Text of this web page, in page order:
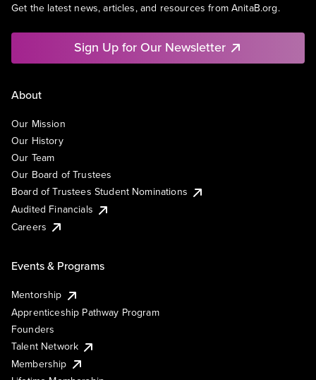
Get the latest news, articles, and resources from AnitaB.org.
Sign Up for Our Newsletter
About
Our Mission
Our History
Our Team
Our Board of Trustees
Board of Trustees Student Nominations
Audited Financials
Careers
Events & Programs
Mentorship
Apprenticeship Pathway Program
Founders
Talent Network
Membership